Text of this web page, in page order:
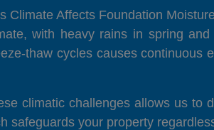
Climate Affects Foundation
with heavy rains in spring
thaw cycles causes continuous
climatic challenges allows us to
safeguards your property